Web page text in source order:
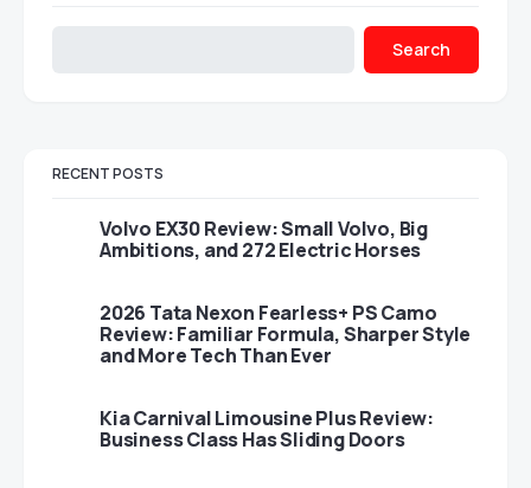
Search
RECENT POSTS
Volvo EX30 Review: Small Volvo, Big
Ambitions, and 272 Electric Horses
2026 Tata Nexon Fearless+ PS Camo
Review: Familiar Formula, Sharper Style
and More Tech Than Ever
Kia Carnival Limousine Plus Review:
Business Class Has Sliding Doors